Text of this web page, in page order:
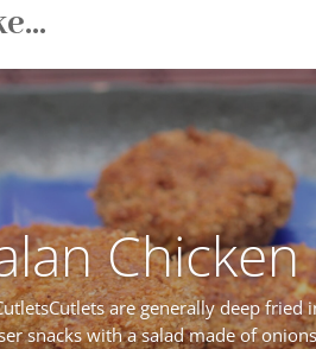
are generally deep fried
snacks with a salad made of